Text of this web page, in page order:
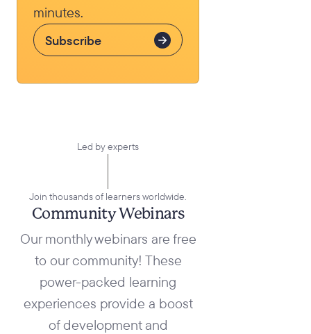
minutes.
Subscribe
Join thousands of learners worldwide.
Led by experts
Live
FREE Coaching
Demonstration
Community Webinars
Our monthly webinars are free
to our community! These
power-packed learning
experiences provide a boost
of development and